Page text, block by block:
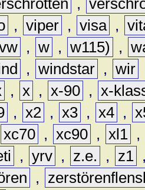
,
, viper , visa ,
, w , w115) ,
, windstar , wir
, x , x-90 , x-
, x2 , x3 , x4 ,
xc70 , xc90 , xl1 ,
, yrv , z.e. , z1
,